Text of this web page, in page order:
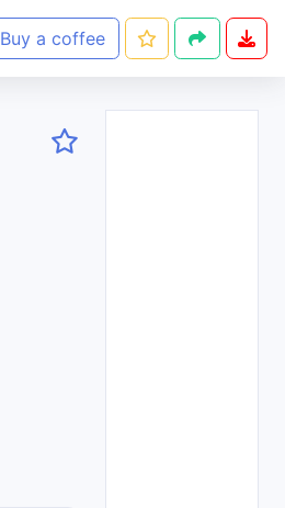
Buy a coffee